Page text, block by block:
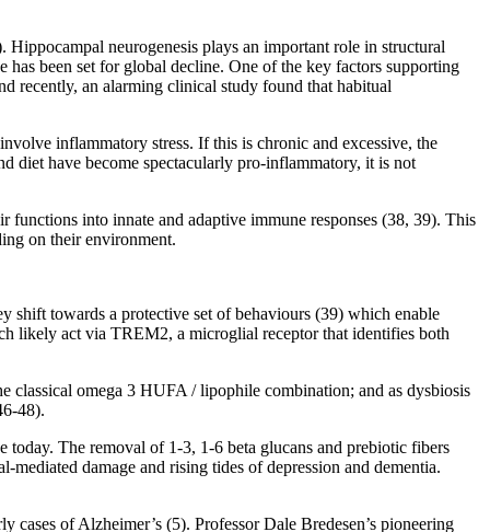
Hippocampal neurogenesis plays an important role in structural
been set for global decline. One of the key factors supporting
recently, an alarming clinical study found that habitual
inflammatory stress. If this is chronic and excessive, the
diet have become spectacularly pro-inflammatory, it is not
into innate and adaptive immune responses (38, 39). This
on their environment.
shift towards a protective set of behaviours (39) which enable
likely act via TREM2, a microglial receptor that identifies both
classical omega 3 HUFA / lipophile combination; and as dysbiosis
48).
The removal of 1-3, 1-6 beta glucans and prebiotic fibers
damage and rising tides of depression and dementia.
of Alzheimer’s (5). Professor Dale Bredesen’s pioneering